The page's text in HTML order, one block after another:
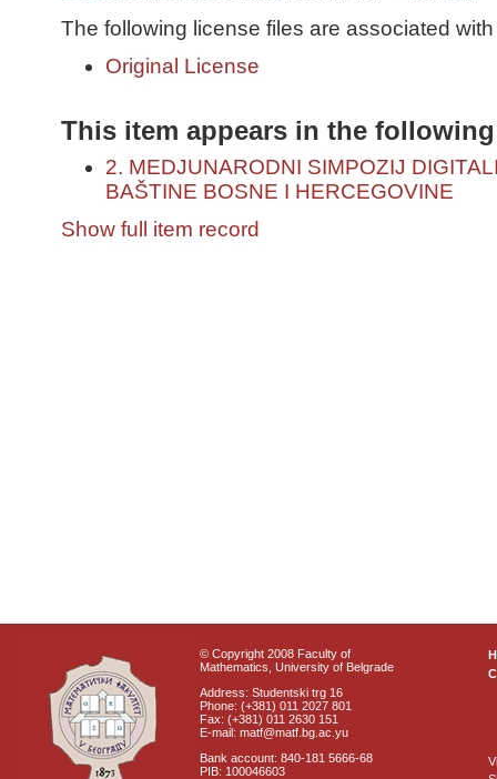
The following license files are associated
Original License
This item appears in the
2. MEDJUNARODNI SIMPOZIJ
BAŠTINE BOSNE I HERCEGOVINE
Show full item record
© Copyright 2008 Faculty of
Mathematics, University of Belgrade
Address: Studentski trg 16
Phone: (+381) 011 2027 801
Fax: (+381) 011 2630 151
E-mail: matf@matf.bg.ac.yu
Bank account: 840-181 5666-68
PIB: 100046603